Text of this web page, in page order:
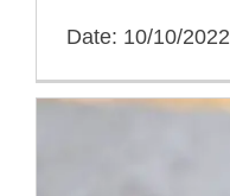
Date: 10/10/2022